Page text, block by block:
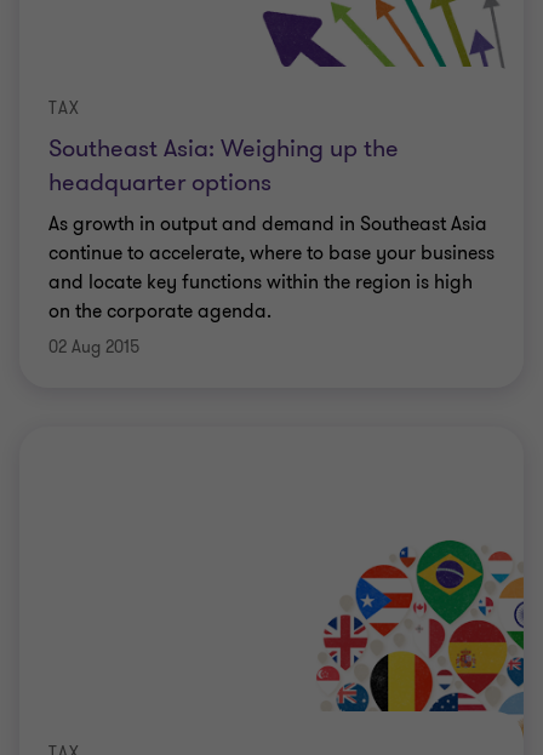
Southeast Asia: Weighing up the
headquarter options
TAX
As growth in output and demand in Southeast Asia
continue to accelerate, where to base your business
and locate key functions within the region is high
on the corporate agenda.
02 Aug 2015